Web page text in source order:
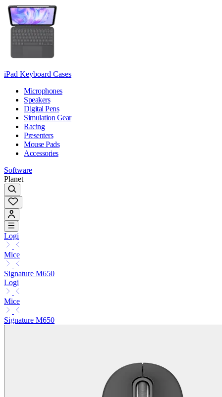
iPad Keyboard Cases
Microphones
Speakers
Digital Pens
Simulation Gear
Racing
Presenters
Mouse Pads
Accessories
Software
Planet
Logi
Mice
Signature M650
Logi
Mice
Signature M650